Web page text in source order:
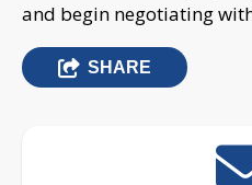
and begin negotiating
SHARE